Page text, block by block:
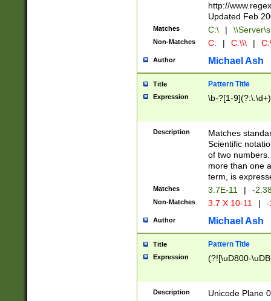
http://
Updated Feb
Matches C:\ |
Non-Matches C: | C:\\\ |
Author Michael Ash
Title Pattern Title
Expression \b-?[1-
Description
Matches
Scientific
of two
more than one
term, is
Matches 3.7E-11 | -
Non-Matches 3.7 X 10-11 |
Author Michael Ash
Title Pattern Title
Expression (?![\uD800-
Description Unicode Plane